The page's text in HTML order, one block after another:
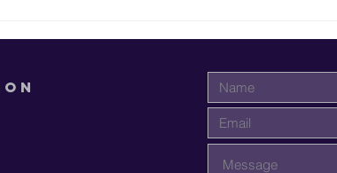
Students at
College